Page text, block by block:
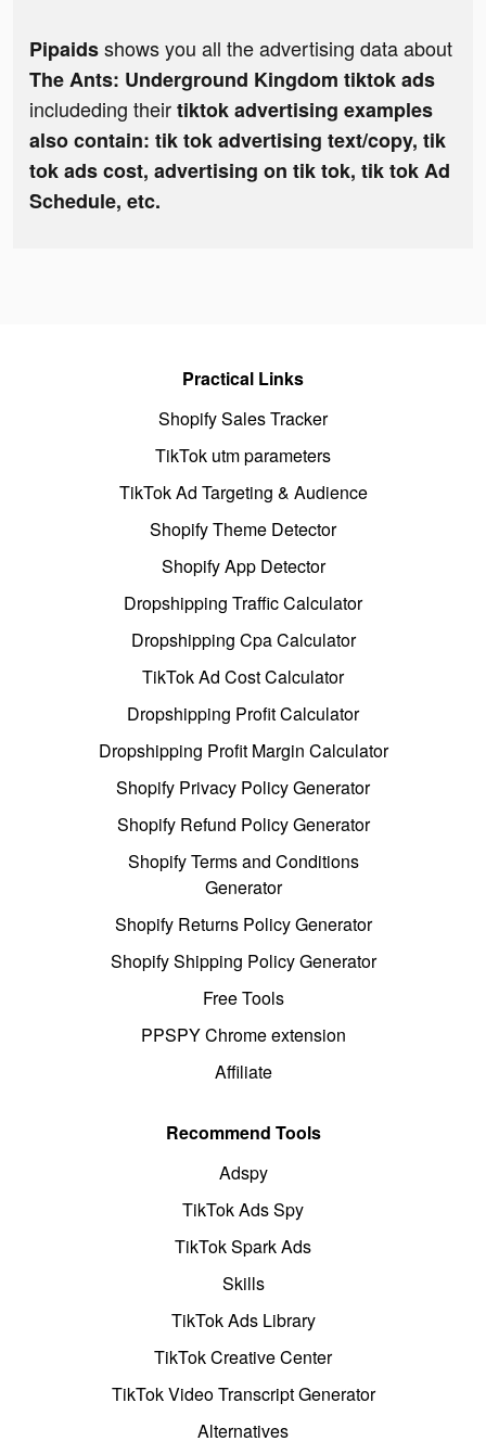
Pipaidsshows you all the advertising data about
The Ants: Underground Kingdom tiktok ads
includeding theirtiktok advertising examples
also contain: tik tok advertising text/copy, tik
tok ads cost, advertising on tik tok, tik tok Ad
Schedule, etc.
Practical Links
Shopify Sales Tracker
TikTok utm parameters
TikTok Ad Targeting & Audience
Shopify Theme Detector
Shopify App Detector
Dropshipping Traffic Calculator
Dropshipping Cpa Calculator
TikTok Ad Cost Calculator
Dropshipping Profit Calculator
Dropshipping Profit Margin Calculator
Shopify Privacy Policy Generator
Shopify Refund Policy Generator
Shopify Terms and Conditions
Generator
Shopify Returns Policy Generator
Shopify Shipping Policy Generator
Free Tools
PPSPY Chrome extension
Affiliate
Recommend Tools
Adspy
TikTok Ads Spy
TikTok Spark Ads
Skills
TikTok Ads Library
TikTok Creative Center
TikTok Video Transcript Generator
Alternatives